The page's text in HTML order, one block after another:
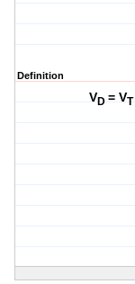
Definition
VD = VT